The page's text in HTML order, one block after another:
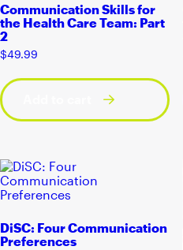
Communication Skills for
the Health Care Team: Part
2
$49.99
DiSC: Four Communication
Preferences